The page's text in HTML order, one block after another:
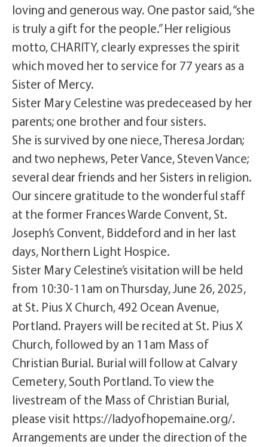
loving and generous way. One pastor said, “she
is truly a gift for the people.” Her religious
motto, CHARITY, clearly expresses the spirit
which moved her to service for 77 years as a
Sister of Mercy.
Sister Mary Celestine was predeceased by her
parents; one brother and four sisters.
She is survived by one niece, Theresa Jordan;
and two nephews, Peter Vance, Steven Vance;
several dear friends and her Sisters in religion.
Our sincere gratitude to the wonderful staff
at the former Frances Warde Convent, St.
Joseph’s Convent, Biddeford and in her last
days, Northern Light Hospice.
Sister Mary Celestine’s visitation will be held
from 10:30-11am on Thursday, June 26, 2025,
at St. Pius X Church, 492 Ocean Avenue,
Portland. Prayers will be recited at St. Pius X
Church, followed by an 11am Mass of
Christian Burial. Burial will follow at Calvary
Cemetery, South Portland. To view the
livestream of the Mass of Christian Burial,
please visit https://ladyofhopemaine.org/.
Arrangements are under the direction of the